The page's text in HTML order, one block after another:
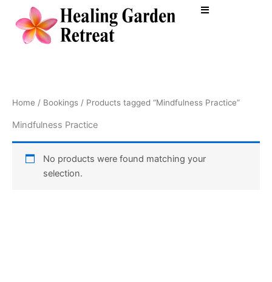
content
Home / Bookings / Products tagged “Mindfulness Practice”
Mindfulness Practice
No products were found matching your
selection.